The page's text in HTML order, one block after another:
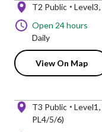
T2 Public Level3
Open 24 hours
Daily
View On Map
T3 Public Level1
PL4/5/6)